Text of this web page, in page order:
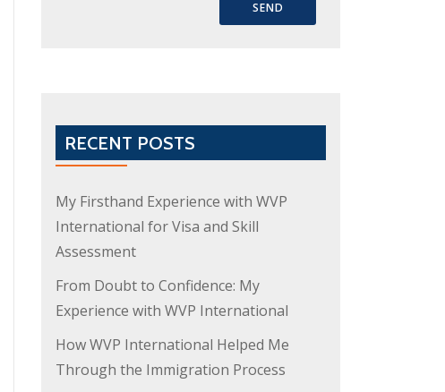
RECENT POSTS
My Firsthand Experience with WVP
International for Visa and Skill
Assessment
From Doubt to Confidence: My
Experience with WVP International
How WVP International Helped Me
Through the Immigration Process